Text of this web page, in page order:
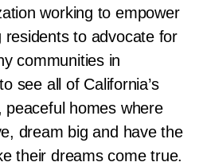
working to empower
residents to advocate for
communities in
see all of California’s
peaceful homes where
dream big and have the
their dreams come true.